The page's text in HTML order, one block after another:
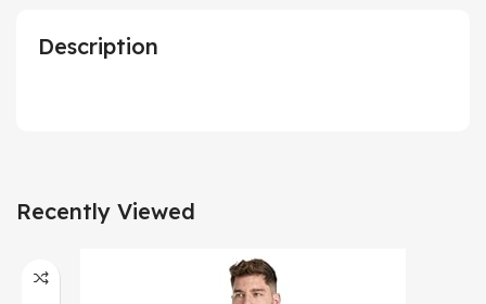
Description
Recently Viewed